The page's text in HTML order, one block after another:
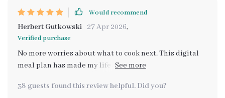
Would recommend
Herbert Gutkowski 27 Apr 2026,
Verified purchase
No more worries about what to cook next. This digital
meal plan has made my life so much easier and
38 guests found this review helpful. Did you?